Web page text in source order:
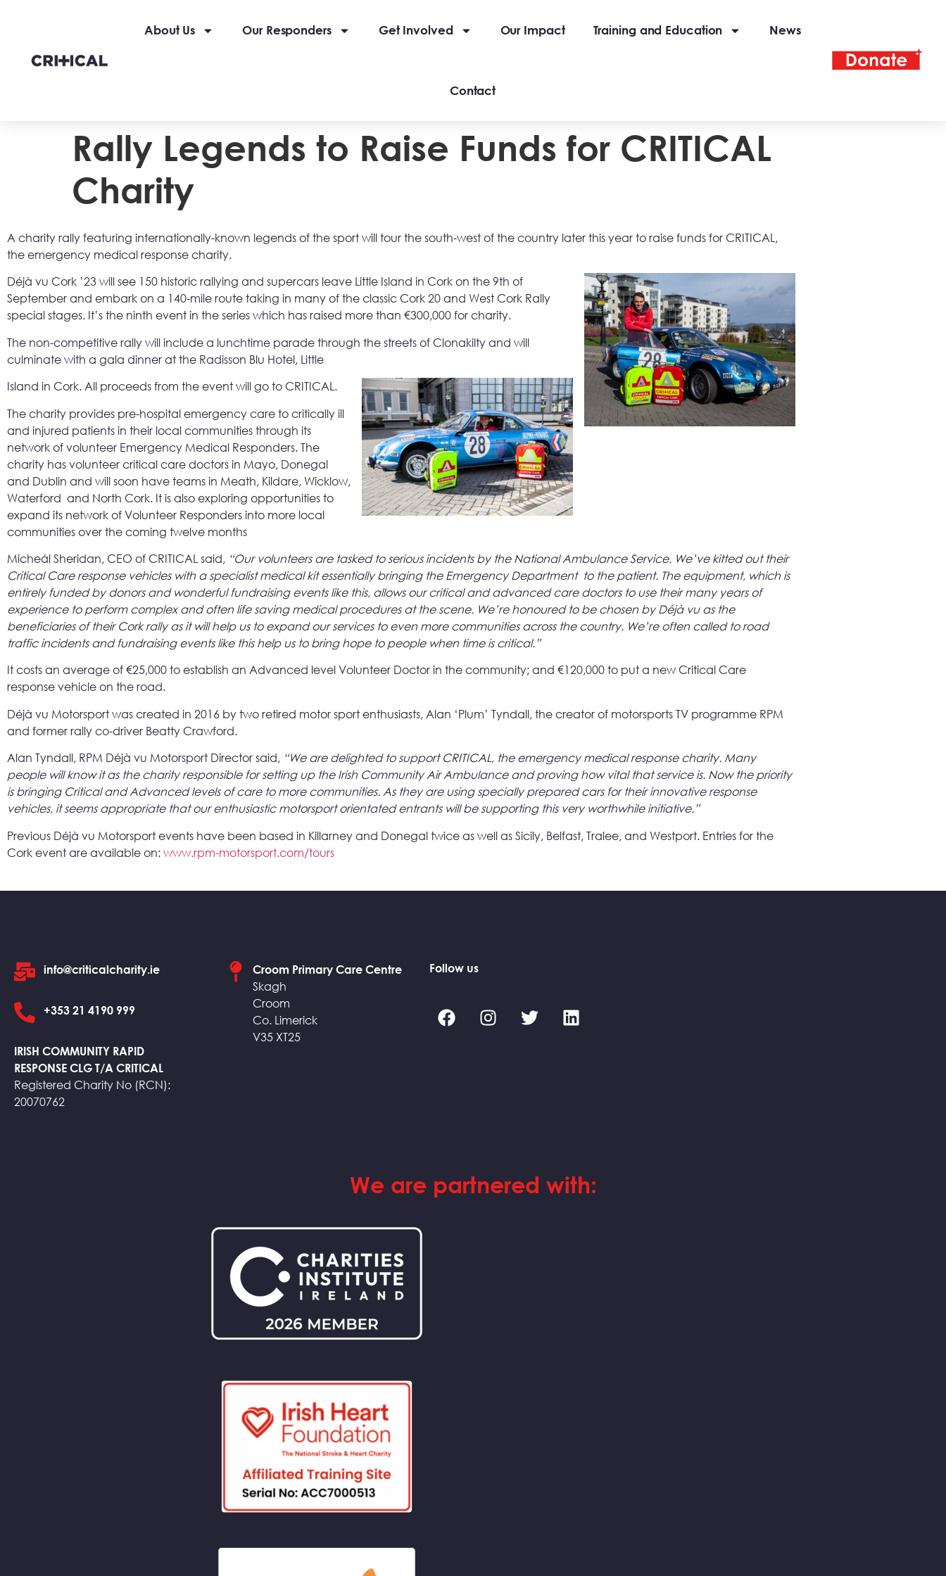
About Us Our Responders Get Involved Our Impact Training and Education News
Contact
Rally Legends to Raise Funds for CRITICAL
Charity
A charity rally featuring internationally-known legends of the sport will tour the south-west of the country later this year to raise funds for CRITICAL,
the emergency medical response charity.
Déjà vu Cork ’23 will see 150 historic rallying and supercars leave Little Island in Cork on the 9th of
September and embark on a 140-mile route taking in many of the classic Cork 20 and West Cork Rally
special stages. It’s the ninth event in the series which has raised more than €300,000 for charity.
The non-competitive rally will include a lunchtime parade through the streets of Clonakilty and will
culminate with a gala dinner at the Radisson Blu Hotel, Little
Island in Cork. All proceeds from the event will go to CRITICAL.
The charity provides pre-hospital emergency care to critically ill
and injured patients in their local communities through its
network of volunteer Emergency Medical Responders. The
charity has volunteer critical care doctors in Mayo, Donegal
and Dublin and will soon have teams in Meath, Kildare, Wicklow,
Waterford and North Cork. It is also exploring opportunities to
expand its network of Volunteer Responders into more local
communities over the coming twelve months
Micheál Sheridan, CEO of CRITICAL said, “Our volunteers are tasked to serious incidents by the National Ambulance Service. We’ve kitted out their
Critical Care response vehicles with a specialist medical kit essentially bringing the Emergency Department to the patient. The equipment, which is
entirely funded by donors and wonderful fundraising events like this, allows our critical and advanced care doctors to use their many years of
experience to perform complex and often life saving medical procedures at the scene. We’re honoured to be chosen by Déjà vu as the
beneficiaries of their Cork rally as it will help us to expand our services to even more communities across the country. We’re often called to road
traffic incidents and fundraising events like this help us to bring hope to people when time is critical.”
It costs an average of €25,000 to establish an Advanced level Volunteer Doctor in the community; and €120,000 to put a new Critical Care
response vehicle on the road.
Déjà vu Motorsport was created in 2016 by two retired motor sport enthusiasts, Alan ‘Plum’ Tyndall, the creator of motorsports TV programme RPM
and former rally co-driver Beatty Crawford.
Alan Tyndall, RPM Déjà vu Motorsport Director said, “We are delighted to support CRITICAL, the emergency medical response charity. Many
people will know it as the charity responsible for setting up the Irish Community Air Ambulance and proving how vital that service is. Now the priority
is bringing Critical and Advanced levels of care to more communities. As they are using specially prepared cars for their innovative response
vehicles, it seems appropriate that our enthusiastic motorsport orientated entrants will be supporting this very worthwhile initiative.”
Previous Déjà vu Motorsport events have been based in Killarney and Donegal twice as well as Sicily, Belfast, Tralee, and Westport. Entries for the
Cork event are available on: www.rpm-motorsport.com/tours
info@criticalcharity.ie
+353 21 4190 999
IRISH COMMUNITY RAPID
RESPONSE CLG T/A CRITICAL
Registered Charity No (RCN):
20070762
Croom Primary Care Centre
Skagh
Croom
Co. Limerick
V35 XT25
Follow us
We are partnered with: